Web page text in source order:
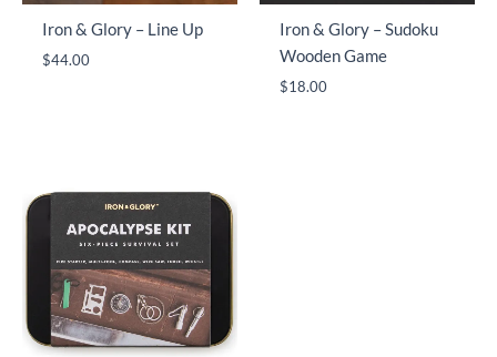
Iron & Glory – Line Up
$44.00
Iron & Glory – Sudoku
Wooden Game
$18.00